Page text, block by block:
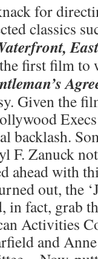
for
classics
first film to
Given the
backlash.
F. Zanuck
ahead with
out, the
fact, grab
Activities
and